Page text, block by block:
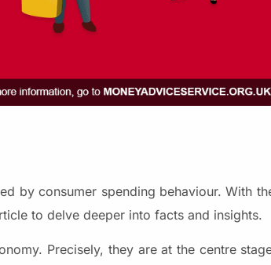
by consumer spending behaviour. With
to delve deeper into facts and insights.
Precisely, they are at the centre